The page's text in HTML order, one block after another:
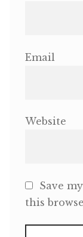
Email
Website
Save
this